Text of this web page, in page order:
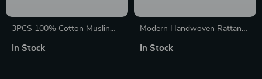
3PCS 100% Cotton Muslin
Breathable Baby Wraps
In Stock
Modern Handwoven Rattan
Room, Bedroom & Dining
In Stock